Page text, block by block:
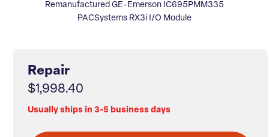
Remanufactured GE-Emerson IC695PMM335
PACSystems RX3i I/O Module
Repair
$1,998.40
Usually ships in 3-5 business days